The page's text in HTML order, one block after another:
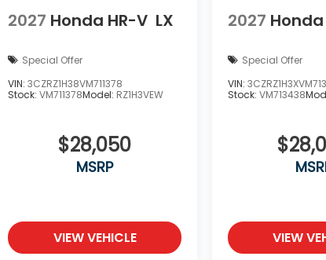
2027 Honda HR-V LX
Special Offer
VIN:3CZRZ1H38VM711378
Stock:VM711378Model: RZ1H3VEW
$28,050
MSRP
VIEW VEHICLE
2027 Honda
Special Offer
VIN:
Stock: VM713438
VIEW